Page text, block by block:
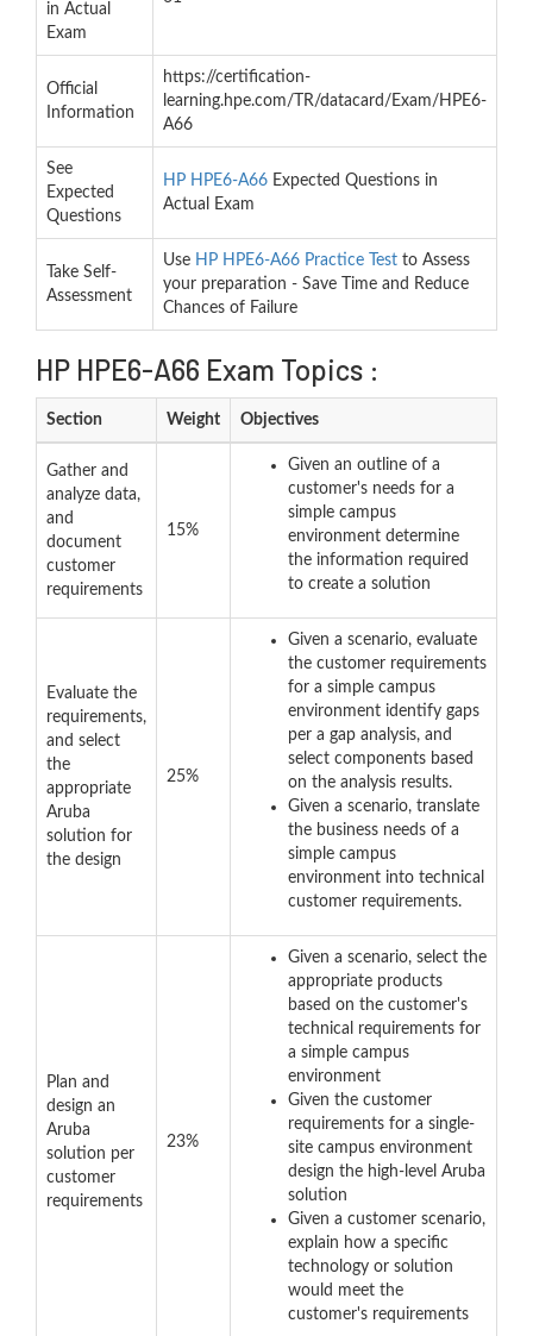
in Actual
Exam
Official
Information
https://certification-
learning.hpe.com/TR/datacard/Exam/HPE6-
A66
See
Expected
Questions
HP HPE6-A66 Expected Questions in
Actual Exam
Take Self-
Assessment
Use HP HPE6-A66 Practice Test to Assess
your preparation - Save Time and Reduce
Chances of Failure
HP HPE6-A66 Exam Topics :
Section Weight Objectives
Gather and
analyze data,
and
document
customer
requirements
15%
Given an outline of a
customer's needs for a
simple campus
environment determine
the information required
to create a solution
Evaluate the
requirements,
and select
the
appropriate
Aruba
solution for
the design
25%
Given a scenario, evaluate
the customer requirements
for a simple campus
environment identify gaps
per a gap analysis, and
select components based
on the analysis results.
Given a scenario, translate
the business needs of a
simple campus
environment into technical
customer requirements.
Plan and
design an
Aruba
solution per
customer
requirements
23%
Given a scenario, select the
appropriate products
based on the customer's
technical requirements for
a simple campus
environment
Given the customer
requirements for a single-
site campus environment
design the high-level Aruba
solution
Given a customer scenario,
explain how a specific
technology or solution
would meet the
customer's requirements